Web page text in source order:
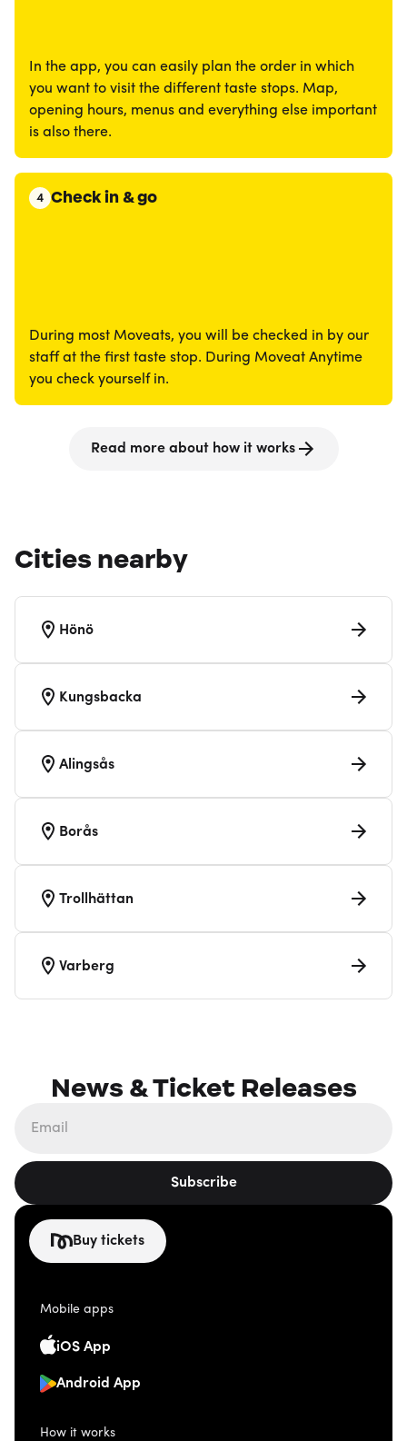
In the app, you can easily plan the order in which
you want to visit the different taste stops. Map,
opening hours, menus and everything else important
is also there.
4 Check in & go
During most Moveats, you will be checked in by our
staff at the first taste stop. During Moveat Anytime
you check yourself in.
Read more about how it works
Cities nearby
Hönö
Kungsbacka
Alingsås
Borås
Trollhättan
Varberg
News & Ticket Releases
Subscribe
Buy tickets
Mobile apps
iOS App
Android App
How it works